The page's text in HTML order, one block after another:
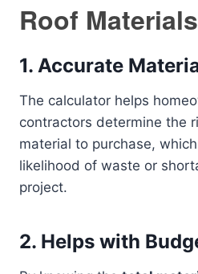
Roof
1. Accurate
The calculator helps
contractors determine the
material to purchase,
likelihood of waste or
project.
2. Helps with